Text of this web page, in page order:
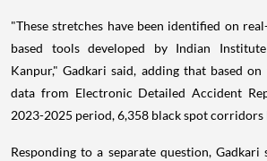
"These stretches have been identified on
based tools developed by Indian
Kanpur," Gadkari said, adding that based
data from Electronic Detailed Accident
2023-2025 period, 6,358 black spot corridors
Responding to a separate question, Gadkari